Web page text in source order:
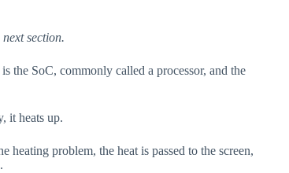
section.
the SoC, commonly called a processor, and the
it heats up.
heating problem, the heat is passed to the screen,